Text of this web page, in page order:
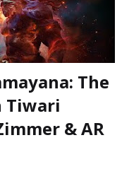
The
Tiwari
& AR